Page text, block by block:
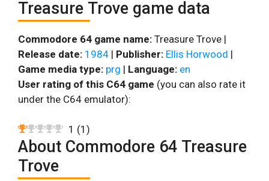
Treasure Trove game data
Commodore 64 game name: Treasure Trove |
Release date: 1984 | Publisher: Ellis Horwood |
Game media type: prg | Language: en
User rating of this C64 game (you can also rate it
under the C64 emulator):
1 (1 )
About Commodore 64 Treasure
Trove